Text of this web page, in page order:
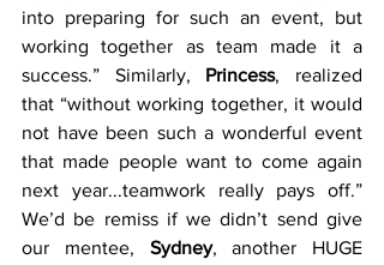
into preparing for such an event, but
working together as team made it a
success.” Similarly, Princess, realized
that “without working together, it would
not have been such a wonderful event
that made people want to come again
next year...teamwork really pays off.”
We’d be remiss if we didn’t send give
our mentee, Sydney, another HUGE